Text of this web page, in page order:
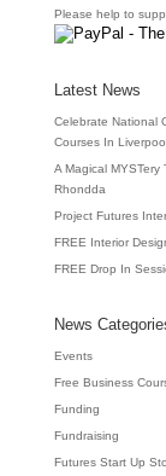
Please help to
Latest News
Celebrate National
Courses In Liverpool
A Magical
Rhondda
Project Futures
FREE Interior
FREE Drop In
News
Events
Free Business
Funding
Fundraising
Futures Start Up